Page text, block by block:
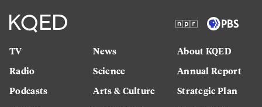
TV
Radio
Podcasts
News
Science
Arts & Culture
About KQED
Annual Report
Strategic Plan